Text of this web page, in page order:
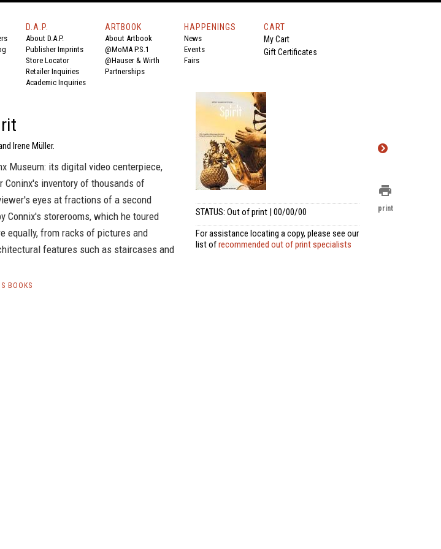
D.A.P.
About D.A.P.
Publisher Imprints
Store Locator
Retailer Inquiries
Academic Inquiries
ARTBOOK
About Artbook
@MoMA P.S.1
@Hauser & Wirth
Partnerships
HAPPENINGS
News
Events
Fairs
CART
My Cart
Gift Certificates
Irene Müller.
Museum: its digital video centerpiece,
Coninx's inventory of thousands of
eyes at fractions of a second
Connix's storerooms, which he toured
equally, from racks of pictures and
features such as staircases and
STATUS: Out of print | 00/00/00
For assistance locating a copy, please see our
list ofrecommended out of print specialists
BOOKS
print
print